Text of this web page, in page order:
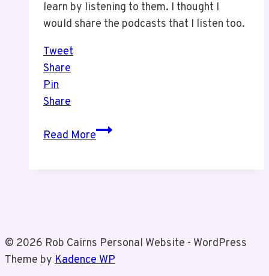
learn by listening to them. I thought I
would share the podcasts that I listen too.
Tweet
Share
Pin
Share
Read MorePodcasts
© 2026 Rob Cairns Personal Website - WordPress
Theme by Kadence WP